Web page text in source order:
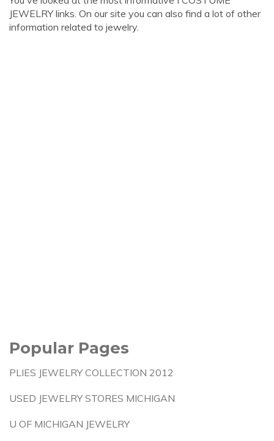
JEWELRY links. On our site you can also find a lot of other
information related to jewelry.
Popular Pages
PLIES JEWELRY COLLECTION 2012
USED JEWELRY STORES MICHIGAN
U OF MICHIGAN JEWELRY